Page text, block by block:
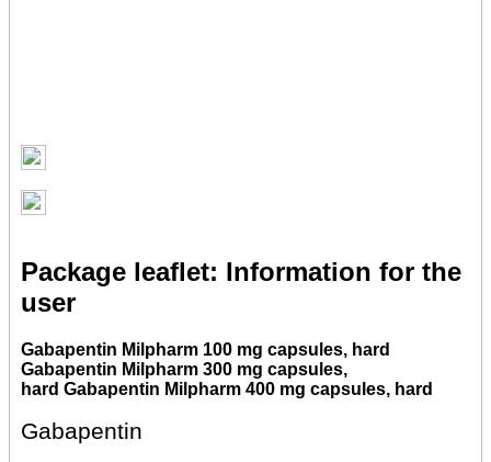
Package leaflet: Information for the
user
Gabapentin Milpharm 100 mg capsules, hard
Gabapentin Milpharm 300 mg capsules,
hard Gabapentin Milpharm 400 mg capsules, hard
Gabapentin